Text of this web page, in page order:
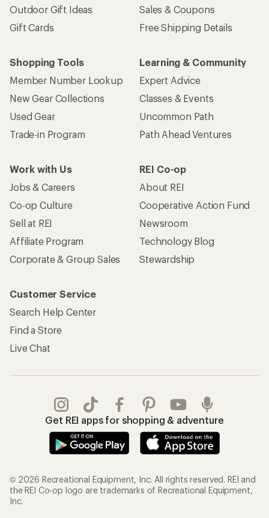
Outdoor Gift Ideas
Gift Cards
Sales & Coupons
Free Shipping Details
Shopping Tools
Member Number Lookup
New Gear Collections
Used Gear
Trade-in Program
Learning & Community
Expert Advice
Classes & Events
Uncommon Path
Path Ahead Ventures
Work with Us
Jobs & Careers
Co-op Culture
Sell at REI
Affiliate Program
Corporate & Group Sales
REI Co-op
About REI
Cooperative Action Fund
Newsroom
Technology Blog
Stewardship
Customer Service
Search Help Center
Find a Store
Live Chat
Get REI apps for shopping & adventure
© 2026 Recreational Equipment, Inc. All rights reserved. REI and
the REI Co-op logo are trademarks of Recreational Equipment,
Inc.